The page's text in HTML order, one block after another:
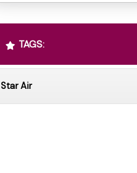
TAGS:
Star Air